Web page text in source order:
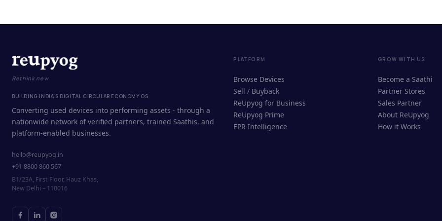
Rethink new
BUILDING INDIA'S DIGITAL CIRCULAR ECONOMY OS
Converting used devices into performing assets - through a
nationwide network of verified partners, trained Saathis, and
platform-enabled businesses.
hello@reupyog.in
+91 8800 860 567
B1/23A, First Floor, Hauz Khas,
New Delhi – 110016
PLATFORM
Browse Devices
Sell / Buyback
ReUpyog for Business
ReUpyog Prime
EPR Intelligence
GROW WITH US
Become a Saathi
Partner Stores
Sales Partner
About ReUpyog
How it Works